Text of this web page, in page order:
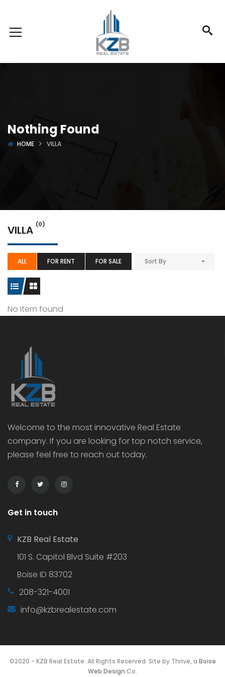
Nothing Found
HOME VILLA
VILLA (0)
ALL FOR RENT FOR SALE Sort By
No item found
Welcome to the most innovative Real Estate
company. If you are looking for top notch service,
please feel free to reach out today.
Get in touch
KZB Real Estate
101 S. Capitol Blvd Suite #203
Boise ID 83702
208-321-4001
info@kzbrealestate.com
©2020 - KZB Real Estate. All Rights Reserved. Site by Thrive, a Boise
Web Design Co.